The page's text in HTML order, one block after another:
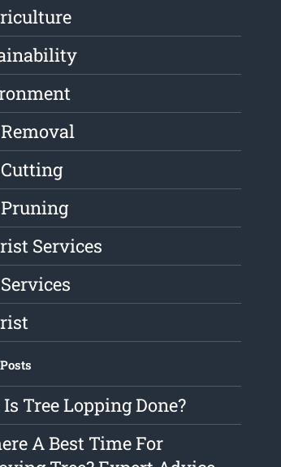
Services
Tree Lopping Done?
A Best Time For